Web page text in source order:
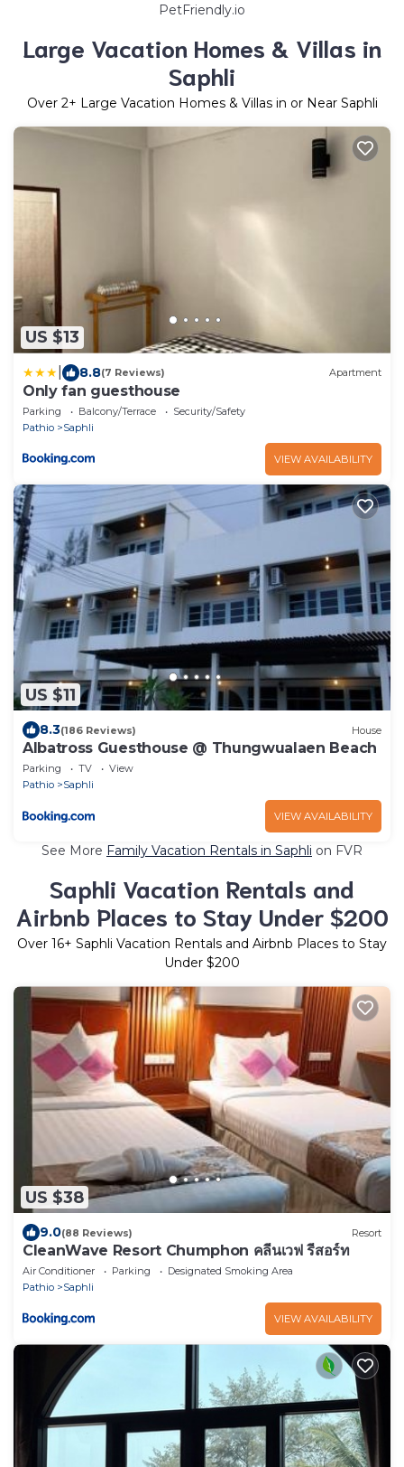
PetFriendly.io
Large Vacation Homes & Villas in
Saphli
Over 2+ Large Vacation Homes & Villas in or Near Saphli
US $13
8.8(7 Reviews) Apartment
Only fan guesthouse
Parking Balcony/Terrace
Security/Safety
Pathio
Saphli
VIEW AVAILABILITY
US $11
8.3(186 Reviews) House
Albatross Guesthouse @ Thungwualaen Beach
Parking TV
View
Pathio
Saphli
VIEW AVAILABILITY
See More Family Vacation Rentals in Saphli on FVR
Saphli Vacation Rentals and
Airbnb Places to Stay Under $200
Over 16+ Saphli Vacation Rentals and Airbnb Places to Stay
Under $200
US $38
9.0(88 Reviews) Resort
CleanWave Resort Chumphon คลีนเวฟ รีสอร์ท
Air Conditioner Parking
Designated Smoking Area
Pathio
Saphli
VIEW AVAILABILITY